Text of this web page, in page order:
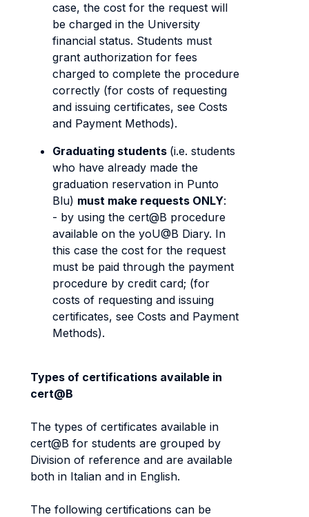
case, the cost for the request will
be charged in the University
financial status. Students must
grant authorization for fees
charged to complete the procedure
correctly (for costs of requesting
and issuing certificates, see Costs
and Payment Methods).
Graduating students (i.e. students
who have already made the
graduation reservation in Punto
Blu) must make requests ONLY:
- by using the cert@B procedure
available on the yoU@B Diary. In
this case the cost for the request
must be paid through the payment
procedure by credit card; (for
costs of requesting and issuing
certificates, see Costs and Payment
Methods).
Types of certifications available in
cert@B
The types of certificates available in
cert@B for students are grouped by
Division of reference and are available
both in Italian and in English.
The following certifications can be